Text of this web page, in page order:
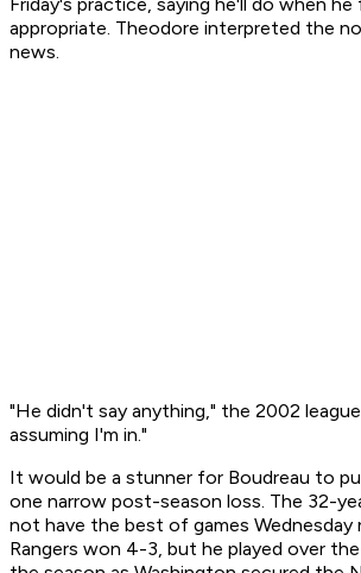
appropriate. Theodore interpreted the
news.
"He didn't say anything," the 2002
assuming I'm in."
It would be a stunner for Boudreau to
one narrow post-season loss. The 32-
not have the best of games Wednesday
Rangers won 4-3, but he played over